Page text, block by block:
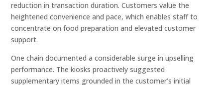
reduction in transaction duration. Customers value the
heightened convenience and pace, which enables staff to
concentrate on food preparation and elevated customer
support.
One chain documented a considerable surge in upselling
performance. The kiosks proactively suggested
supplementary items grounded in the customer’s initial